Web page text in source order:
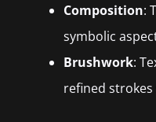
Composition:
symbolic
Brushwork:
refined